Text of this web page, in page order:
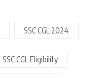
SSC CGL 2024
SSC CGL Eligibility